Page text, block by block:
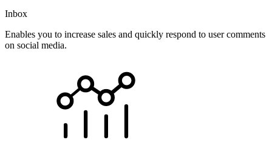
Inbox
Enables you to increase sales and quickly respond to user comments
on social media.